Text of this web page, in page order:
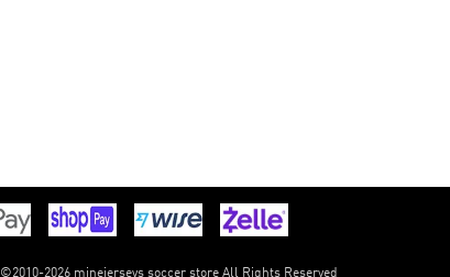
©2010-2026 minejerseys soccer store All Rights Reserved